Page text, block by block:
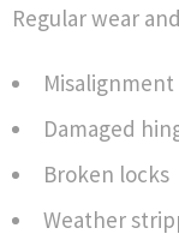
Regular wear
Misalignment
Damaged
Broken locks
Weather